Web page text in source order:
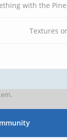
with the
Textures